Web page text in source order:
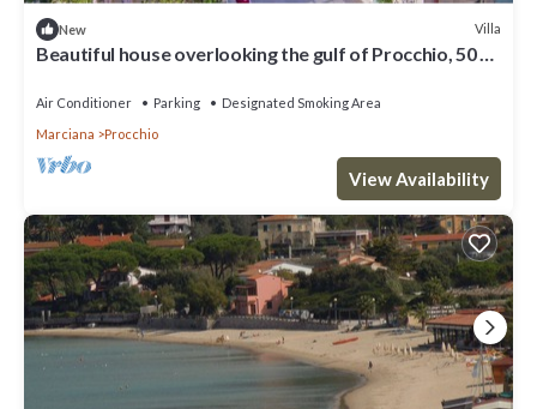
New Villa
Beautiful house overlooking the gulf of Procchio, 50 m
Air Conditioner Parking
Designated Smoking Area
Marciana
Procchio
View Availability